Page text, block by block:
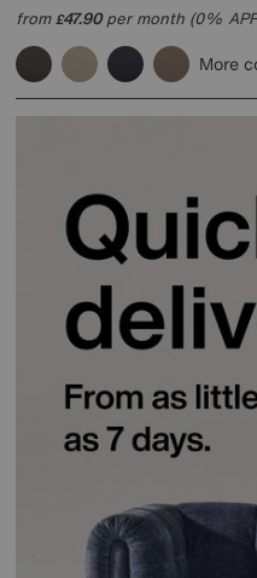
from£47.90per month (0%
More